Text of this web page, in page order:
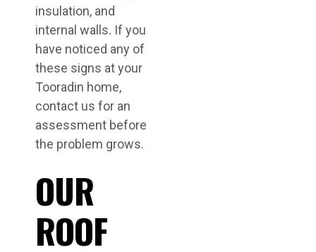
insulation, and
internal walls. If you
have noticed any of
these signs at your
Tooradin home,
contact us for an
assessment before
the problem grows.
OUR
ROOF